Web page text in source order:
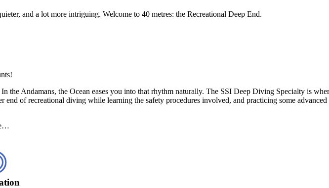
and a lot more intriguing. Welcome to 40 metres: the Recreational Deep End.
the Andamans, the Ocean eases you into that rhythm naturally. The SSI Deep Diving Specialty is
of recreational diving while learning the safety procedures involved, and practicing some advanced